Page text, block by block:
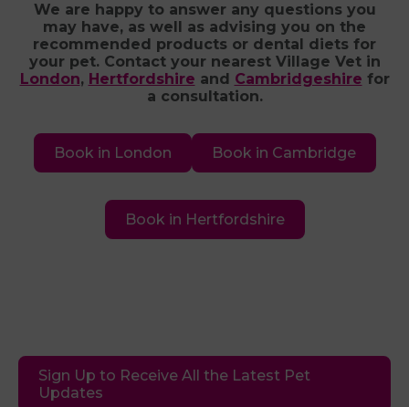
We are happy to answer any questions you
may have, as well as advising you on the
recommended products or dental diets for
your pet. Contact your nearest Village Vet in
London, Hertfordshire and Cambridgeshire for
a consultation.
Book in London Book in Cambridge
Book in Hertfordshire
Sign Up to Receive All the Latest Pet
Updates